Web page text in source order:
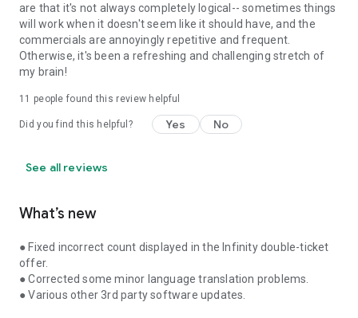
are that it's not always completely logical-- sometimes things
will work when it doesn't seem like it should have, and the
commercials are annoyingly repetitive and frequent.
Otherwise, it's been a refreshing and challenging stretch of
my brain!
11 people found this review helpful
Did you find this helpful? Yes No
See all reviews
What’s new
● Fixed incorrect count displayed in the Infinity double-ticket
offer.
● Corrected some minor language translation problems.
● Various other 3rd party software updates.